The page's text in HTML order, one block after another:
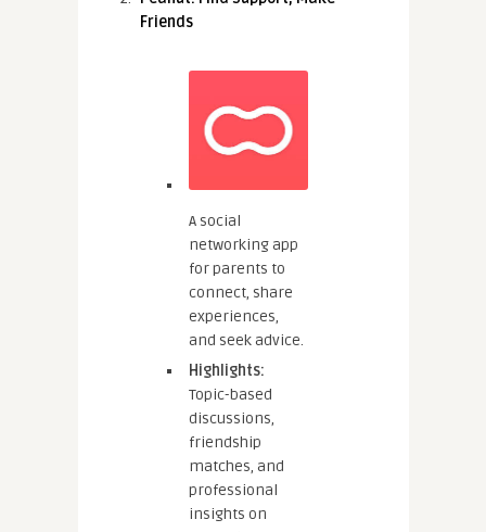
Friends
A social
networking app
for parents to
connect, share
experiences,
and seek advice.
Highlights:
Topic-based
discussions,
friendship
matches, and
professional
insights on